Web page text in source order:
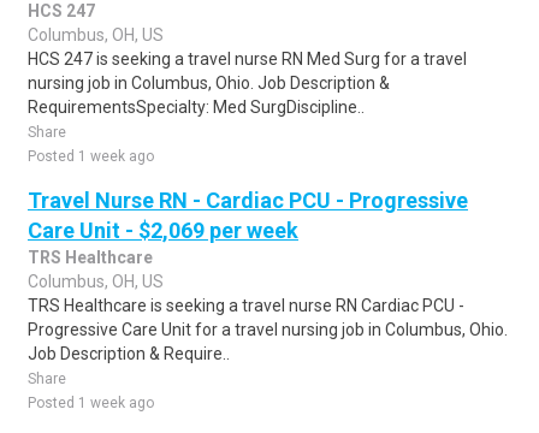
HCS 247
Columbus, OH, US
HCS 247 is seeking a travel nurse RN Med Surg for a travel
nursing job in Columbus, Ohio. Job Description &
RequirementsSpecialty: Med SurgDiscipline..
Share
Posted 1 week ago
Travel Nurse RN - Cardiac PCU - Progressive
Care Unit - $2,069 per week
TRS Healthcare
Columbus, OH, US
TRS Healthcare is seeking a travel nurse RN Cardiac PCU -
Progressive Care Unit for a travel nursing job in Columbus, Ohio.
Job Description & Require..
Share
Posted 1 week ago